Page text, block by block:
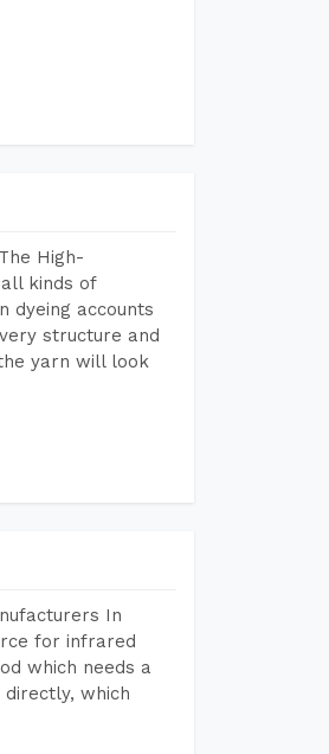
High-
kinds of
dyeing accounts
structure and
yarn will look
In
for infrared
which needs a
which